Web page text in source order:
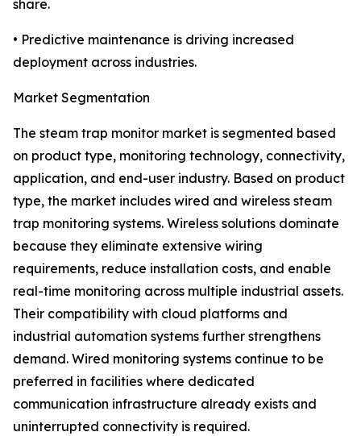
share.
• Predictive maintenance is driving increased
deployment across industries.
Market Segmentation
The steam trap monitor market is segmented based
on product type, monitoring technology, connectivity,
application, and end-user industry. Based on product
type, the market includes wired and wireless steam
trap monitoring systems. Wireless solutions dominate
because they eliminate extensive wiring
requirements, reduce installation costs, and enable
real-time monitoring across multiple industrial assets.
Their compatibility with cloud platforms and
industrial automation systems further strengthens
demand. Wired monitoring systems continue to be
preferred in facilities where dedicated
communication infrastructure already exists and
uninterrupted connectivity is required.